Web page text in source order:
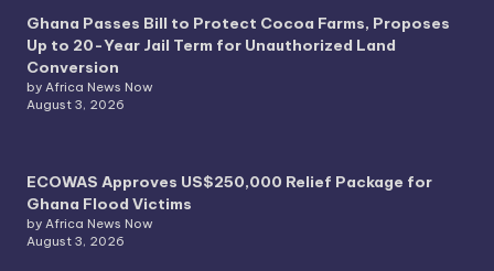
Ghana Passes Bill to Protect Cocoa Farms, Proposes
Up to 20-Year Jail Term for Unauthorized Land
Conversion
by Africa News Now
August 3, 2026
ECOWAS Approves US$250,000 Relief Package for
Ghana Flood Victims
by Africa News Now
August 3, 2026